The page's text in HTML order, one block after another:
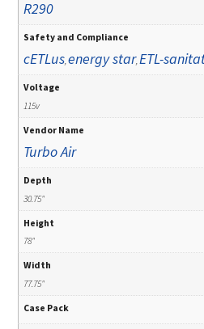
R290
Safety and Compliance
cETLus,energy star,ETL-
Voltage
115v
Vendor Name
Turbo Air
Depth
30.75"
Height
78"
Width
77.75"
Case Pack